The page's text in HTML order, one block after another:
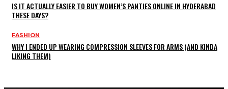
IS IT ACTUALLY EASIER TO BUY WOMEN’S PANTIES ONLINE IN HYDERABAD
THESE DAYS?
FASHION
WHY I ENDED UP WEARING COMPRESSION SLEEVES FOR ARMS (AND KINDA
LIKING THEM)